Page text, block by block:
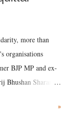
more than
organisations
BJP MP and ex-
Sharan
support for the
»